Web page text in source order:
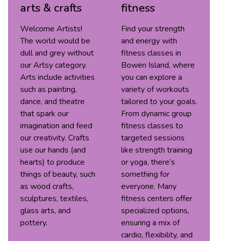
arts & crafts
Welcome Artists!
The world would be
dull and grey without
our Artsy category.
Arts include activities
such as painting,
dance, and theatre
that spark our
imagination and feed
our creativity. Crafts
use our hands (and
hearts) to produce
things of beauty, such
as wood crafts,
sculptures, textiles,
glass arts, and
pottery.
fitness
Find your strength
and energy with
fitness classes in
Bowen Island, where
you can explore a
variety of workouts
tailored to your goals.
From dynamic group
fitness classes to
targeted sessions
like strength training
or yoga, there’s
something for
everyone. Many
fitness centers offer
specialized options,
ensuring a mix of
cardio, flexibility, and